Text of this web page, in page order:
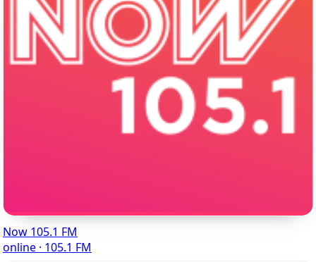
Now 105.1 FM
online · 105.1 FM